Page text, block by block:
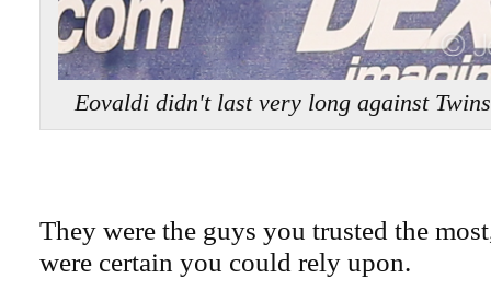
Eovaldi didn't last very long against
They were the guys you trusted the
were certain you could rely upon.